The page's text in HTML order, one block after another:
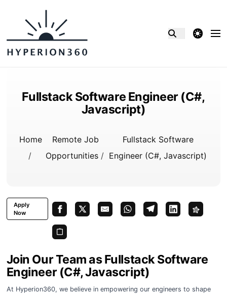
theme switcher
Fullstack Software Engineer (C#,
Javascript)
Home
/
Remote Job
Opportunities /
Fullstack Software
Engineer (C#, Javascript)
Apply
Now
Join Our Team as Fullstack Software
Engineer (C#, Javascript)
At Hyperion360, we believe in empowering our engineers to shape